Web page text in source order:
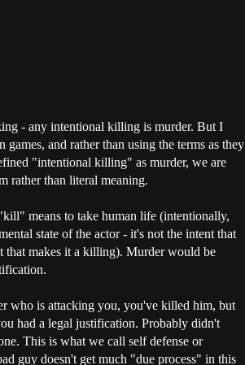
- any intentional killing is murder. But I
and rather than using the terms as they
"intentional killing" as murder, we are
rather than literal meaning.
means to take human life (intentionally,
state of the actor - it's not the intent that
that makes it a killing). Murder would be
who is attacking you, you've killed him, but
had a legal justification. Probably didn't
This is what we call self defense or
guy doesn't get much "due process" in this